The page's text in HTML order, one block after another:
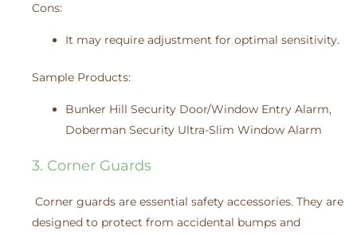
Cons:
It may require adjustment for optimal sensitivity.
Sample Products:
Bunker Hill Security Door/Window Entry Alarm,
Doberman Security Ultra-Slim Window Alarm
3. Corner Guards
Corner guards are essential safety accessories. They are
designed to protect from accidental bumps and